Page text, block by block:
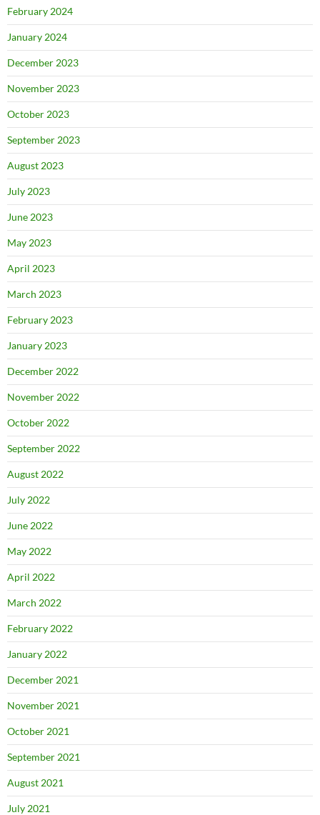
February 2024
January 2024
December 2023
November 2023
October 2023
September 2023
August 2023
July 2023
June 2023
May 2023
April 2023
March 2023
February 2023
January 2023
December 2022
November 2022
October 2022
September 2022
August 2022
July 2022
June 2022
May 2022
April 2022
March 2022
February 2022
January 2022
December 2021
November 2021
October 2021
September 2021
August 2021
July 2021